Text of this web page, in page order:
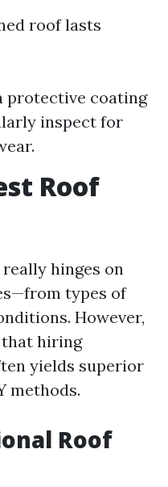
roof lasts
protective coating
inspect for
Roof
hinges on
types of
However,
that hiring
yields superior
methods.
Roof